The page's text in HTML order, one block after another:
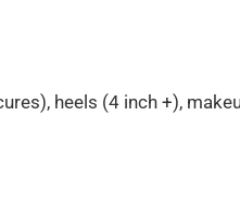
heels (4 inch +),